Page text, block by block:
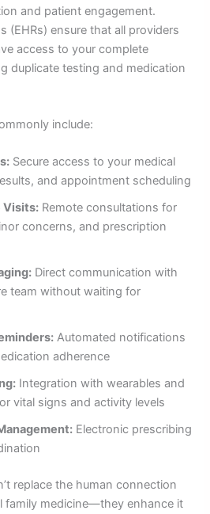
and patient engagement.
(EHRs) ensure that all providers
access to your complete
duplicate testing and medication
include:
Secure access to your medical
and appointment scheduling
Visits: Remote consultations for
concerns, and prescription
Direct communication with
team without waiting for
Automated notifications
adherence
Integration with wearables and
vital signs and activity levels
Electronic prescribing
replace the human connection
family medicine—they enhance it